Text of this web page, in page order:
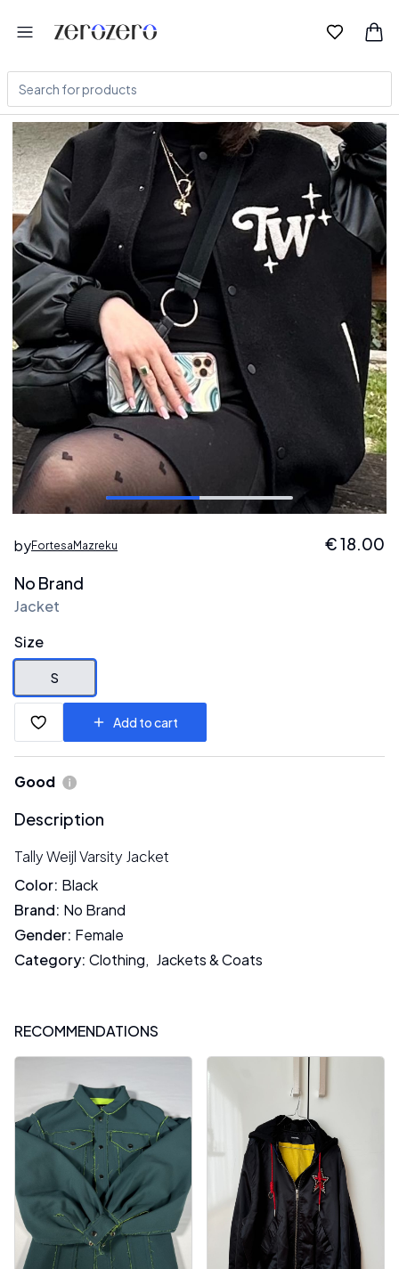
byFortesaMazreku €18.00
No Brand
Jacket
Size
S
Add to cart
Good
Description
Tally Weijl Varsity Jacket
Color: Black
Brand: No Brand
Gender: Female
Category: Clothing, Jackets & Coats
RECOMMENDATIONS